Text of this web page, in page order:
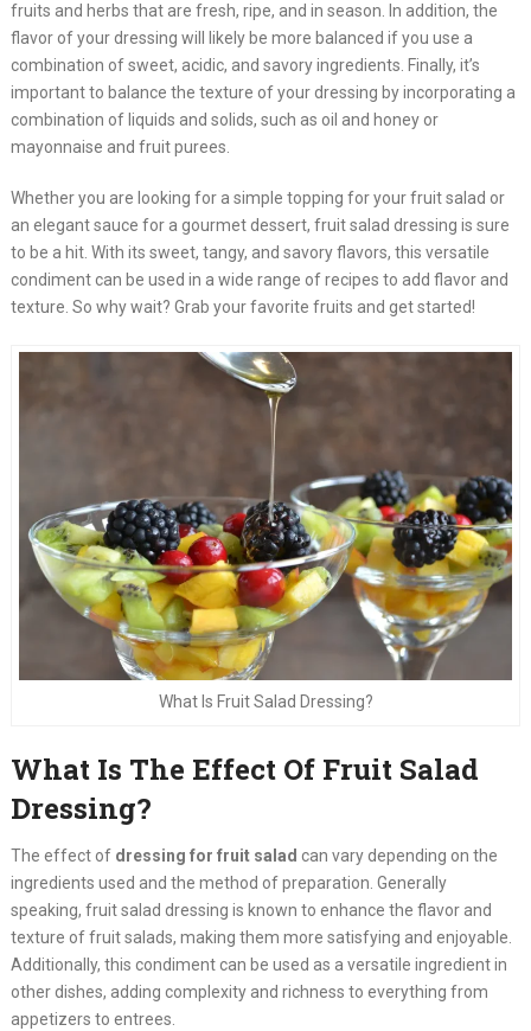
fruits and herbs that are fresh, ripe, and in season. In addition, the
flavor of your dressing will likely be more balanced if you use a
combination of sweet, acidic, and savory ingredients. Finally, it’s
important to balance the texture of your dressing by incorporating a
combination of liquids and solids, such as oil and honey or
mayonnaise and fruit purees.
Whether you are looking for a simple topping for your fruit salad or
an elegant sauce for a gourmet dessert, fruit salad dressing is sure
to be a hit. With its sweet, tangy, and savory flavors, this versatile
condiment can be used in a wide range of recipes to add flavor and
texture. So why wait? Grab your favorite fruits and get started!​
What Is Fruit Salad Dressing?
What Is The Effect Of Fruit Salad
Dressing?
The effect of dressing for fruit salad can vary depending on the
ingredients used and the method of preparation. Generally
speaking, fruit salad dressing is known to enhance the flavor and
texture of fruit salads, making them more satisfying and enjoyable.
Additionally, this condiment can be used as a versatile ingredient in
other dishes, adding complexity and richness to everything from
appetizers to entrees.